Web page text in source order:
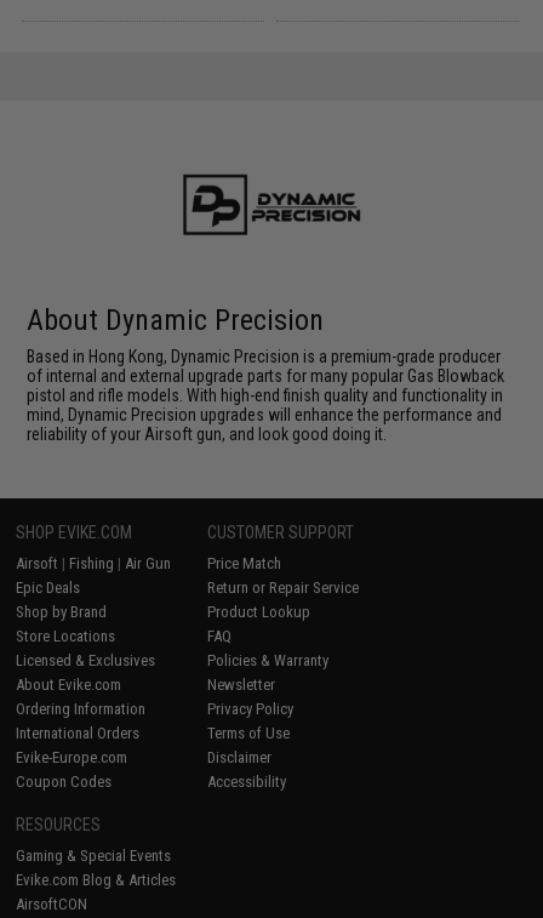
About Dynamic Precision
Based in Hong Kong, Dynamic Precision is a premium-grade producer
of internal and external upgrade parts for many popular Gas Blowback
pistol and rifle models. With high-end finish quality and functionality in
mind, Dynamic Precision upgrades will enhance the performance and
reliability of your Airsoft gun, and look good doing it.
SHOP EVIKE.COM
Airsoft | Fishing | Air Gun
Epic Deals
Shop by Brand
Store Locations
Licensed & Exclusives
About Evike.com
Ordering Information
International Orders
Evike-Europe.com
Coupon Codes
CUSTOMER SUPPORT
Price Match
Return or Repair Service
Product Lookup
FAQ
Policies & Warranty
Newsletter
Privacy Policy
Terms of Use
Disclaimer
Accessibility
RESOURCES
Gaming & Special Events
Evike.com Blog & Articles
AirsoftCON